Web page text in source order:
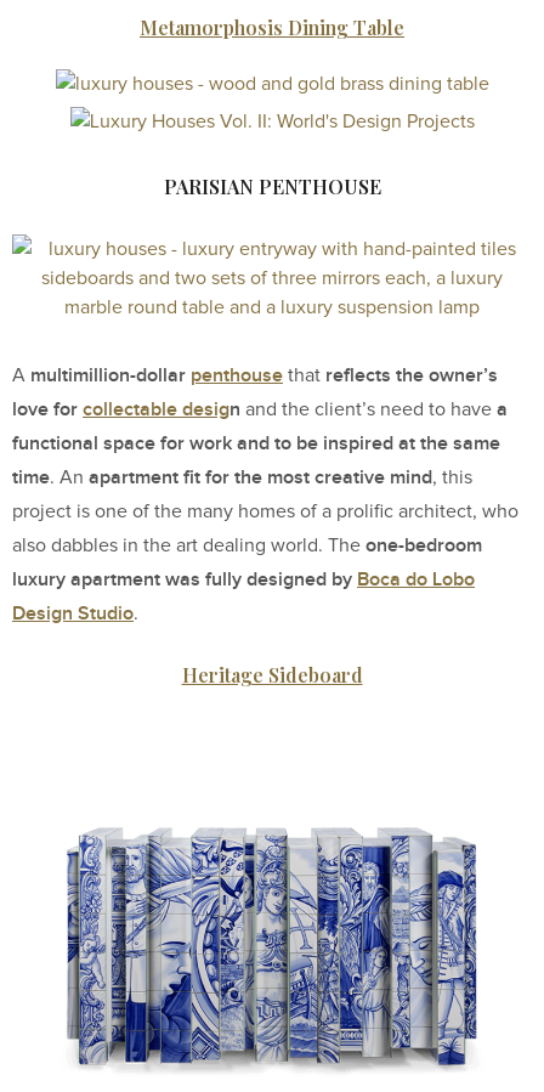
Metamorphosis Dining Table
PARISIAN PENTHOUSE
A multimillion-dollar penthouse that reflects the owner’s
love for collectable design and the client’s need to have a
functional space for work and to be inspired at the same
time. An apartment fit for the most creative mind, this
project is one of the many homes of a prolific architect, who
also dabbles in the art dealing world. The one-bedroom
luxury apartment was fully designed by Boca do Lobo
Design Studio.
Heritage Sideboard